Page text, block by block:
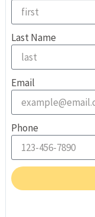
Last Name
Email
Phone